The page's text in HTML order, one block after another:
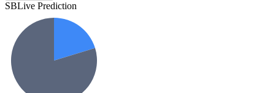
SBLive Prediction